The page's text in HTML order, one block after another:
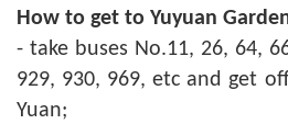
How to get to Yuyuan
- take buses No.11, 26, 64,
929, 930, 969, etc and get
Yuan;